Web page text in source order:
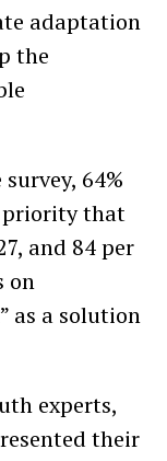
adaptation
the
64%
priority that
and 84 per
on
as a solution
experts,
their